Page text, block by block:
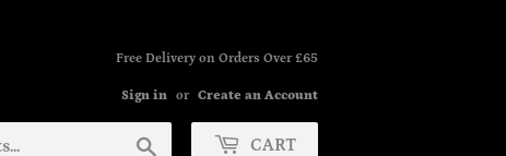
Free Delivery on Orders Over £65
Sign in or Create an Account
CART